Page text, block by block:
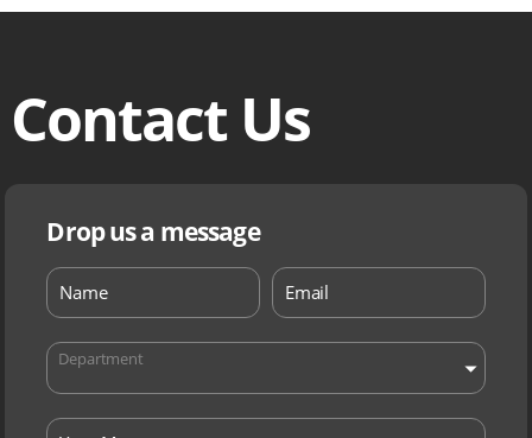
Contact Us
Drop us a message
Department